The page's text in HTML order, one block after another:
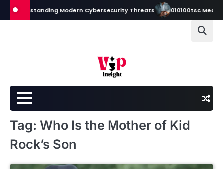
Skip
to
Understanding Modern Cybersecurity Threats 010100tsc
Tag: Who Is the Mother of Kid
Rock’s Son